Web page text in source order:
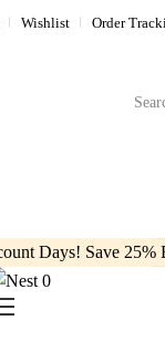
Wishlist Order
Days! Save 25%
0